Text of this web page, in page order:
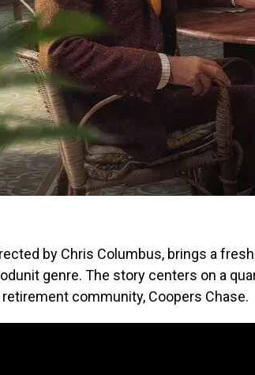
by Chris Columbus, brings a fresh
genre. The story centers on a
community, Coopers Chase.